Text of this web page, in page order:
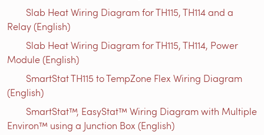
Slab Heat Wiring Diagram for TH115, TH114 and a
Relay (English)
Slab Heat Wiring Diagram for TH115, TH114, Power
Module (English)
SmartStat TH115 to TempZone Flex Wiring Diagram
(English)
SmartStat™, EasyStat™ Wiring Diagram with Multiple
Environ™ using a Junction Box (English)